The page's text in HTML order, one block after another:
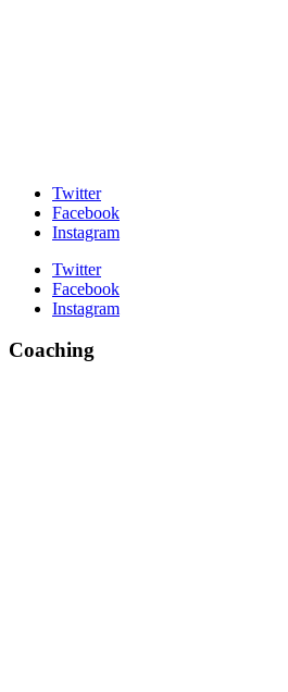
Twitter
Facebook
Instagram
Twitter
Facebook
Instagram
Coaching